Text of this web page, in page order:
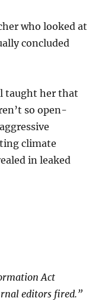
who looked at
concluded
taught her that
so open-
climate
in leaked
Act
editors fired.”